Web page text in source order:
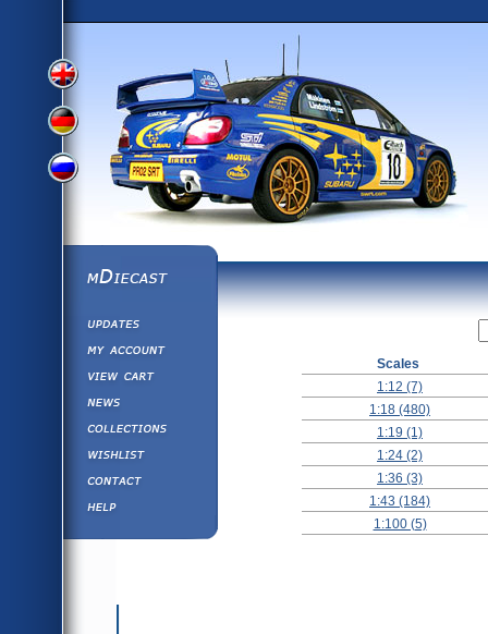
View
Version
View
German
Version
Russian
Version
mDiecast
View&nbsp;Cart
Diecast News
Collections
Wishlist
Contact us
Help ⁄ Info
Scales
1:12 (7)
1:18 (480)
1:19 (1)
1:24 (2)
1:36 (3)
1:43 (184)
1:100 (5)